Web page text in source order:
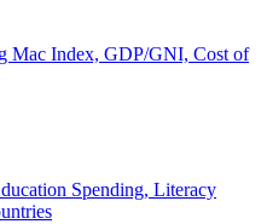
Mac Index, GDP/GNI, Cost of
Spending, Literacy